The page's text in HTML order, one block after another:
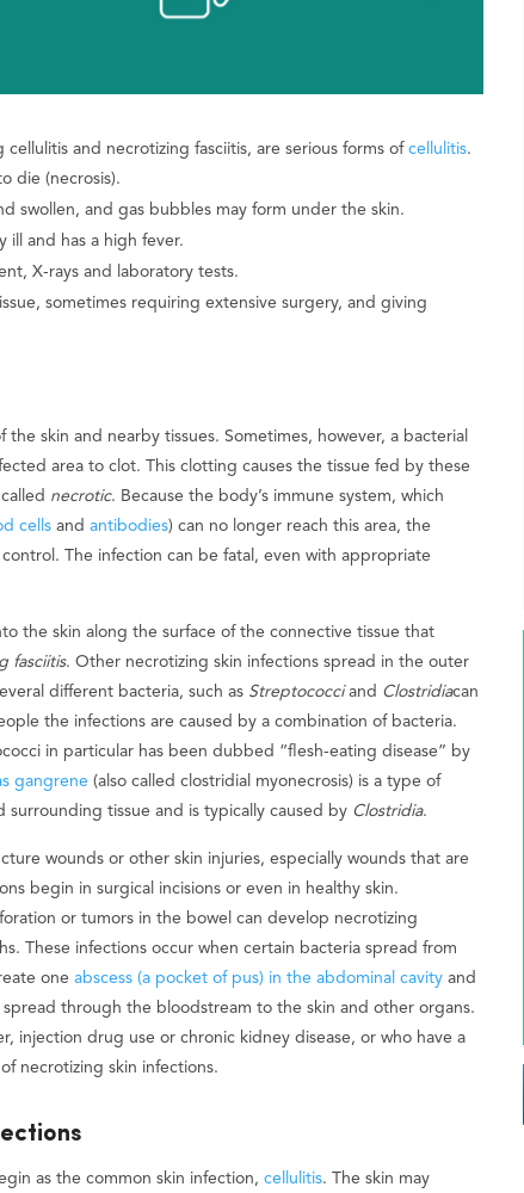
and necrotizing fasciitis, are serious forms ofcellulitis.
die (necrosis).
swollen, and gas bubbles may form under the skin.
ill and has a high fever.
X-rays and laboratory tests.
sometimes requiring extensive surgery, and giving
skin and nearby tissues. Sometimes, however, a bacterial
area to clot. This clotting causes the tissue fed by these
necrotic. Because the body’s immune system, which
cells andantibodies) can no longer reach this area, the
The infection can be fatal, even with appropriate
the skin along the surface of the connective tissue that
fasciitis. Other necrotizing skin infections spread in the outer
different bacteria, such as Streptococciand Clostridiacan
the infections are caused by a combination of bacteria.
in particular has been dubbed “flesh-eating disease” by
gangrene (also called clostridial myonecrosis) is a type of
surrounding tissue and is typically caused by Clostridia.
wounds or other skin injuries, especially wounds that are
begin in surgical incisions or even in healthy skin.
or tumors in the bowel can develop necrotizing
These infections occur when certain bacteria spread from
oneabscess (a pocket of pus) in the abdominal cavity and
through the bloodstream to the skin and other organs.
injection drug use or chronic kidney disease, or who have a
necrotizing skin infections.
as the common skin infection,cellulitis. The skin may